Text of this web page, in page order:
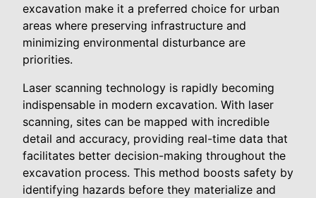
excavation make it a preferred choice for urban
areas where preserving infrastructure and
minimizing environmental disturbance are
priorities.
Laser scanning technology is rapidly becoming
indispensable in modern excavation. With laser
scanning, sites can be mapped with incredible
detail and accuracy, providing real-time data that
facilitates better decision-making throughout the
excavation process. This method boosts safety by
identifying hazards before they materialize and